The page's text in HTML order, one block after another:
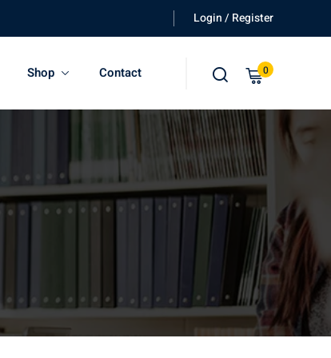
Login / Register
Shop Contact 0